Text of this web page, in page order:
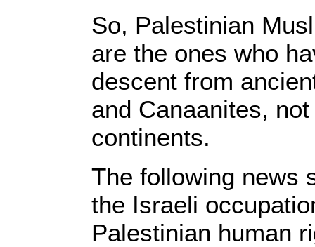
So, Palestinian
are the ones who
descent from
and Canaanites,
continents.
The following news
the Israeli
Palestinian human